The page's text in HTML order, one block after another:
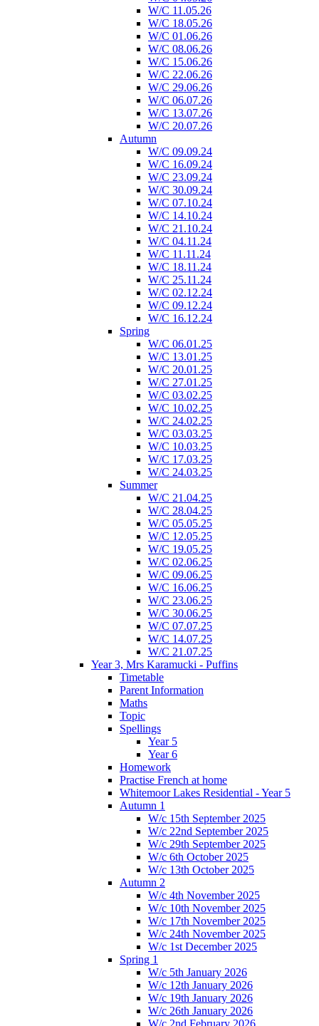
W/C 11.05.26
W/C 18.05.26
W/C 01.06.26
W/C 08.06.26
W/C 15.06.26
W/C 22.06.26
W/C 29.06.26
W/C 06.07.26
W/C 13.07.26
W/C 20.07.26
Autumn
W/C 09.09.24
W/C 16.09.24
W/C 23.09.24
W/C 30.09.24
W/C 07.10.24
W/C 14.10.24
W/C 21.10.24
W/C 04.11.24
W/C 11.11.24
W/C 18.11.24
W/C 25.11.24
W/C 02.12.24
W/C 09.12.24
W/C 16.12.24
Spring
W/C 06.01.25
W/C 13.01.25
W/C 20.01.25
W/C 27.01.25
W/C 03.02.25
W/C 10.02.25
W/C 24.02.25
W/C 03.03.25
W/C 10.03.25
W/C 17.03.25
W/C 24.03.25
Summer
W/C 21.04.25
W/C 28.04.25
W/C 05.05.25
W/C 12.05.25
W/C 19.05.25
W/C 02.06.25
W/C 09.06.25
W/C 16.06.25
W/C 23.06.25
W/C 30.06.25
W/C 07.07.25
W/C 14.07.25
W/C 21.07.25
Year 3, Mrs Karamucki - Puffins
Timetable
Parent Information
Maths
Topic
Spellings
Year 5
Year 6
Homework
Practise French at home
Whitemoor Lakes Residential - Year 5
Autumn 1
W/c 15th September 2025
W/c 22nd September 2025
W/c 29th September 2025
W/c 6th October 2025
W/c 13th October 2025
Autumn 2
W/c 4th November 2025
W/c 10th November 2025
W/c 17th November 2025
W/c 24th November 2025
W/c 1st December 2025
Spring 1
W/c 5th January 2026
W/c 12th January 2026
W/c 19th January 2026
W/c 26th January 2026
W/c 2nd February 2026